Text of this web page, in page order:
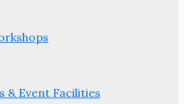
& Event Facilities